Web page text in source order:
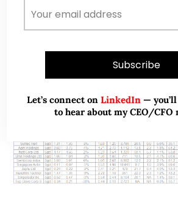
potential return. These bottom 10
potential return of around -38% to
Table 3: Bottom 10 stocks
potential return
Let’s connect on LinkedIn —
to hear about my CEO/CFO